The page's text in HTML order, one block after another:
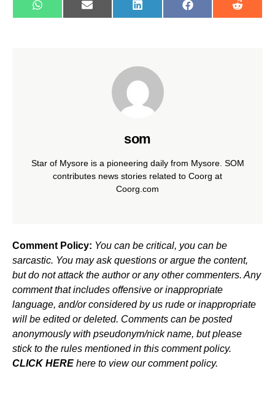
WhatsAppE-
mail
LinkedIn Facebook Reddit
som
Star of Mysore is a pioneering daily from Mysore. SOM
contributes news stories related to Coorg at
Coorg.com
Comment Policy: You can be critical, you can be
sarcastic. You may ask questions or argue the content,
but do not attack the author or any other commenters. Any
comment that includes offensive or inappropriate
language, and/or considered by us rude or inappropriate
will be edited or deleted. Comments can be posted
anonymously with pseudonym/nick name, but please
stick to the rules mentioned in this comment policy.
CLICK HERE here to view our comment policy.